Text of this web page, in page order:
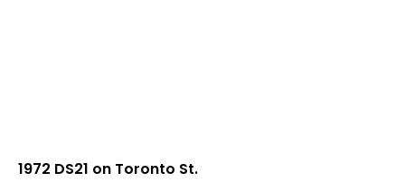
1972 DS21 on Toronto St.